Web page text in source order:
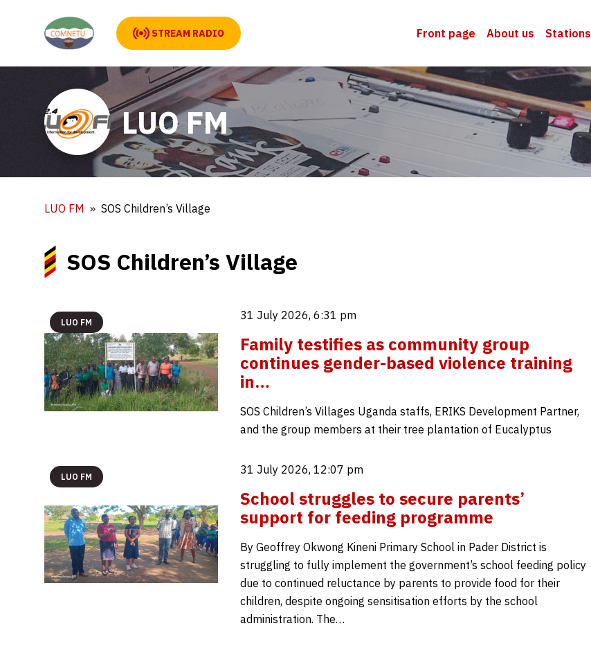
STREAM RADIO Front page About us Stations
LUO FM
LUO FM SOS Children’s Village
SOS Children’s Village
LUO FM
31 July 2026, 6:31 pm
Family testifies as community group
continues gender-based violence training
in…
SOS Children’s Villages Uganda staffs, ERIKS Development Partner,
and the group members at their tree plantation of Eucalyptus
LUO FM
31 July 2026, 12:07 pm
School struggles to secure parents’
support for feeding programme
By Geoffrey Okwong Kineni Primary School in Pader District is
struggling to fully implement the government’s school feeding policy
due to continued reluctance by parents to provide food for their
children, despite ongoing sensitisation efforts by the school
administration. The…